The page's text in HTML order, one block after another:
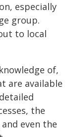
especially
group.
to local
of,
are available
the
even the